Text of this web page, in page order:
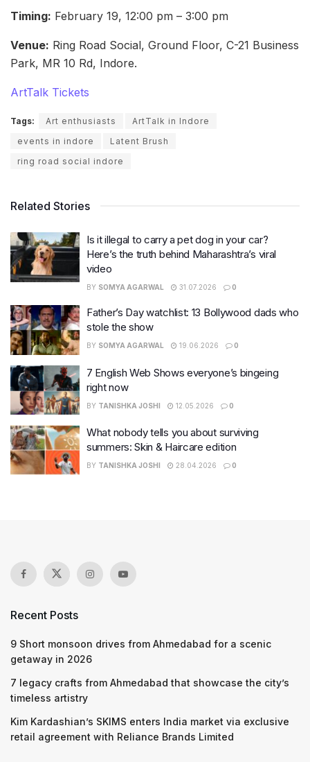
Timing: February 19, 12:00 pm – 3:00 pm
Venue: Ring Road Social, Ground Floor, C-21 Business
Park, MR 10 Rd, Indore.
ArtTalk Tickets
Tags: Art enthusiasts
ArtTalk in Indore
events in indore
Latent Brush
ring road social indore
Related Stories
Is it illegal to carry a pet dog in your car?
Here’s the truth behind Maharashtra’s viral
video
BY SOMYA AGARWAL 31.07.2026 0
Father’s Day watchlist: 13 Bollywood dads who
stole the show
BY SOMYA AGARWAL 19.06.2026 0
7 English Web Shows everyone’s bingeing
right now
BY TANISHKA JOSHI 12.05.2026 0
What nobody tells you about surviving
summers: Skin & Haircare edition
BY TANISHKA JOSHI 28.04.2026 0
Recent Posts
9 Short monsoon drives from Ahmedabad for a scenic
getaway in 2026
7 legacy crafts from Ahmedabad that showcase the city’s
timeless artistry
Kim Kardashian’s SKIMS enters India market via exclusive
retail agreement with Reliance Brands Limited